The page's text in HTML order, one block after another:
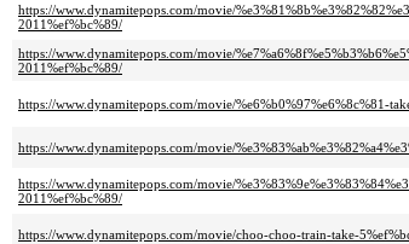
https://www.dynamitepops.com/movie/
2011%ef%bc%89/
https://www.dynamitepops.com/movie/
2011%ef%bc%89/
https://www.dynamitepops.com/movie/%e6%b0%97%e6%8c%81-
https://www.dynamitepops.com/movie/
https://www.dynamitepops.com/movie/
2011%ef%bc%89/
https://www.dynamitepops.com/movie/choo-choo-train-take-